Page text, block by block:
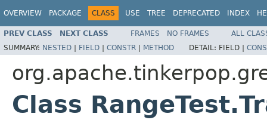
OVERVIEW PACKAGE CLASS USE TREE DEPRECATED INDEX
PREV CLASS NEXT CLASS FRAMES NO FRAMES
ALL
SUMMARY: NESTED | FIELD | CONSTR | METHOD DETAIL: FIELD |
Class